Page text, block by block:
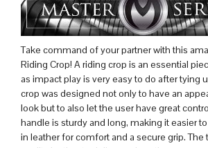
Take command of your partner with this
Riding Crop! A riding crop is an essential
as impact play is very easy to do after tying
crop was designed not only to have an
look but to also let the user have great
handle is sturdy and long, making it easier
in leather for comfort and a secure grip. The